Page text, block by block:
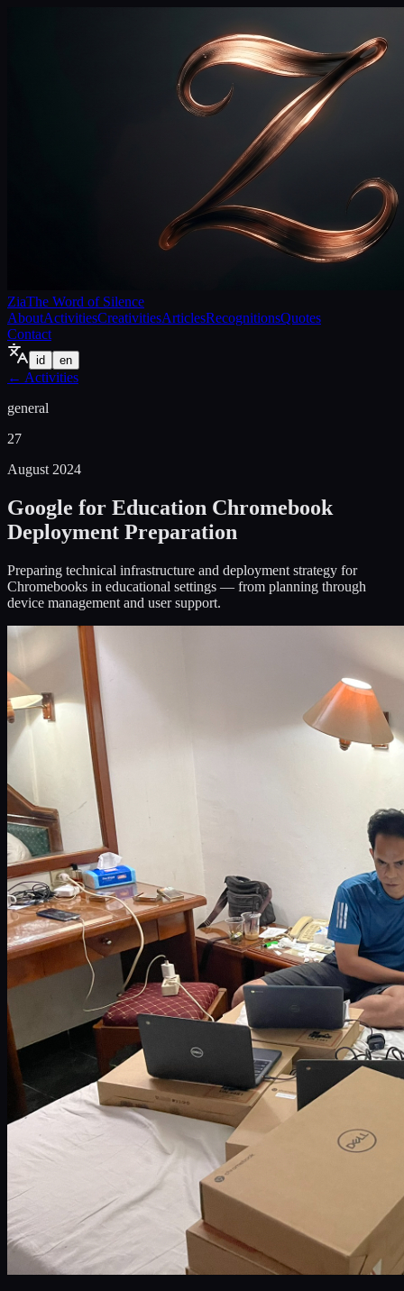
ZiaThe Word of Silence
AboutActivitiesCreativitiesArticlesRecognitionsQuotes
Contact
id en
← Activities
general
27
August 2024
Google for Education Chromebook
Deployment Preparation
Preparing technical infrastructure and deployment strategy for
Chromebooks in educational settings — from planning through
device management and user support.